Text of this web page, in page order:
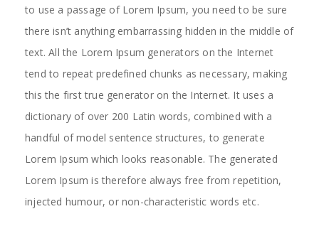
to use a passage of Lorem Ipsum, you need to be sure
there isn’t anything embarrassing hidden in the middle of
text. All the Lorem Ipsum generators on the Internet
tend to repeat predefined chunks as necessary, making
this the first true generator on the Internet. It uses a
dictionary of over 200 Latin words, combined with a
handful of model sentence structures, to generate
Lorem Ipsum which looks reasonable. The generated
Lorem Ipsum is therefore always free from repetition,
injected humour, or non-characteristic words etc.